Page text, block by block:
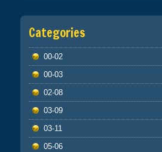
Categories
00-02
00-03
02-08
03-09
03-11
05-06